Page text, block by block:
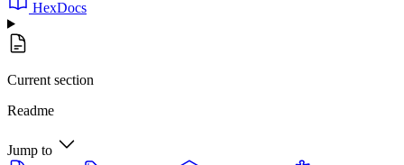
HexDocs
Current section
Readme
Jump to